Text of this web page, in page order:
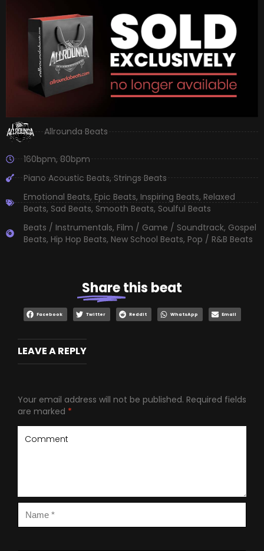
Allrounda Beats
160bpm,80bpm
Piano Acoustic Beats,Strings Beats
Emotional Beats, Epic Beats, Inspiring Beats, Relaxed
Beats, Sad Beats, Smooth Beats, Soulful Beats
Beats / Instrumentals, Film / Game / Soundtrack, Gospel
Beats, Hip Hop Beats, New School Beats, Pop / R&B Beats
Sharethis beat
Facebook Twitter Reddit WhatsApp Email
LEAVE A REPLY
Your email address will not be published. Required fields
are marked *